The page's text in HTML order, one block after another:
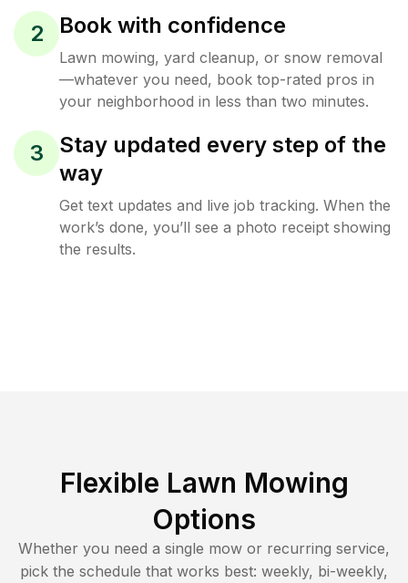
2 Book with confidence
Lawn mowing, yard cleanup, or snow removal
—whatever you need, book top-rated pros in
your neighborhood in less than two minutes.
3
Stay updated every step of the
way
Get text updates and live job tracking. When the
work’s done, you’ll see a photo receipt showing
the results.
Flexible Lawn Mowing
Options
Whether you need a single mow or recurring service,
pick the schedule that works best: weekly, bi-weekly,